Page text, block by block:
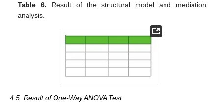
Table 6. Result of the structural model and mediation
analysis.
4.5. Result of One-Way ANOVA Test